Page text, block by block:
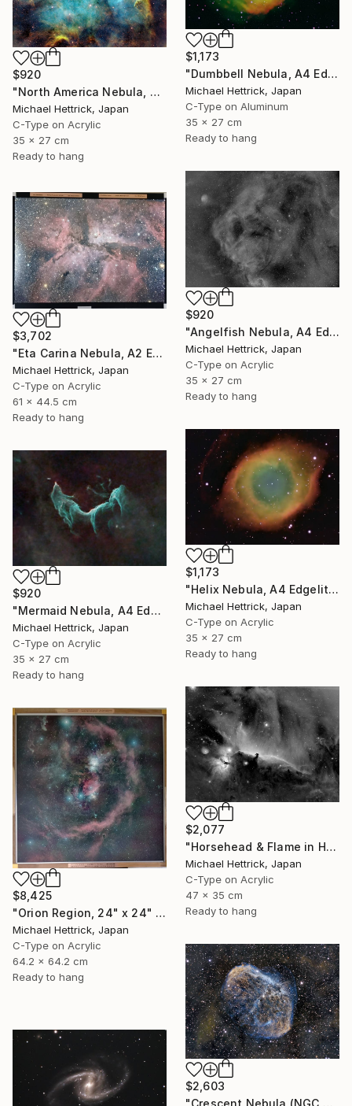
$920
"North America Nebula, A4 Edgelit Acrylic & Film, Cedar Frame" Photograph
Michael Hettrick, Japan
C-Type on Acrylic
35 x 27 cm
Ready to hang
$1,173
"Dumbbell Nebula, A4 Edgelit Acrylic & Film, Cedar Frame" Photograph
Michael Hettrick, Japan
C-Type on Aluminum
35 x 27 cm
Ready to hang
$920
"Angelfish Nebula, A4 Edgelit Acrylic & Film, Cedar Frame" Photograph
Michael Hettrick, Japan
C-Type on Acrylic
35 x 27 cm
Ready to hang
$3,702
"Eta Carina Nebula, A2 Edgelit Acrylic&Film, Aluminum Frame" Photograph
Michael Hettrick, Japan
C-Type on Acrylic
61 x 44.5 cm
Ready to hang
$1,173
"Helix Nebula, A4 Edgelit Acrylic & Film, Cedar Frame" Photograph
Michael Hettrick, Japan
C-Type on Acrylic
35 x 27 cm
Ready to hang
$920
"Mermaid Nebula, A4 Edgelit Acrylic & Film, Cedar Frame" Photograph
Michael Hettrick, Japan
C-Type on Acrylic
35 x 27 cm
Ready to hang
$2,077
"Horsehead & Flame in Halpha, A3 Edgelit Acrylic&Film, Cedar Frame" Photograph
Michael Hettrick, Japan
C-Type on Acrylic
47 x 35 cm
Ready to hang
$8,425
"Orion Region, 24" x 24" Backlit Acrylic&Film, Acacia Frame" Photograph
Michael Hettrick, Japan
C-Type on Acrylic
64.2 x 64.2 cm
Ready to hang
$2,603